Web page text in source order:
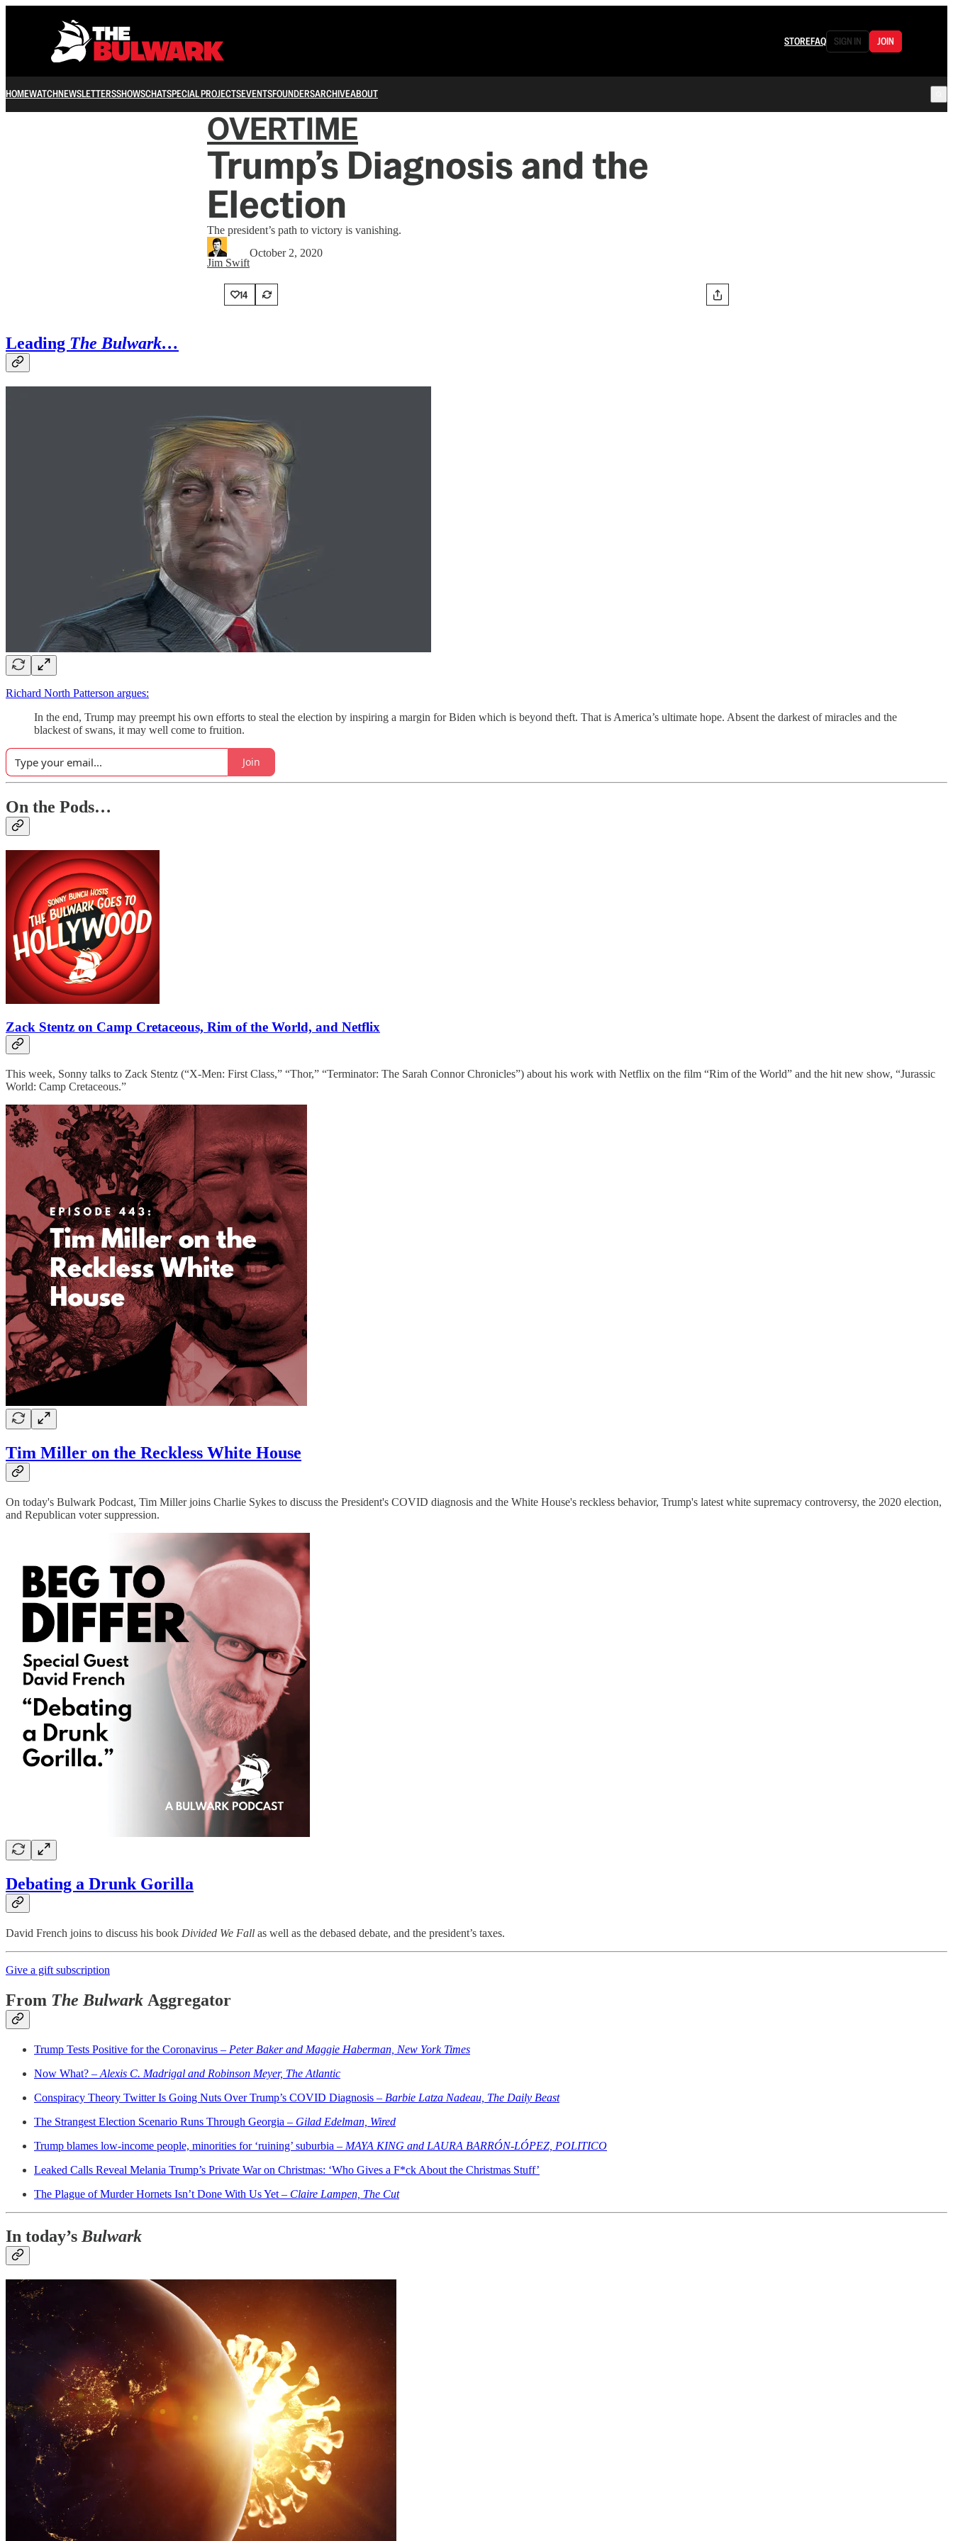
STOREFAQ SIGN IN JOIN
HOMEWATCHNEWSLETTERSSHOWSCHATSPECIAL PROJECTSEVENTSFOUNDERSARCHIVEABOUT
OVERTIME
Trump’s Diagnosis and the
Election
The president’s path to victory is vanishing.
Jim Swift
October 2, 2020
14
Leading The Bulwark…
Richard North Patterson argues:
In the end, Trump may preempt his own efforts to steal the election by inspiring a margin for Biden which is beyond theft. That is America’s ultimate hope. Absent the darkest of miracles and the
blackest of swans, it may well come to fruition.
Join
On the Pods…
Zack Stentz on Camp Cretaceous, Rim of the World, and Netflix
This week, Sonny talks to Zack Stentz (“X-Men: First Class,” “Thor,” “Terminator: The Sarah Connor Chronicles”) about his work with Netflix on the film “Rim of the World” and the hit new show, “Jurassic
World: Camp Cretaceous.”
Tim Miller on the Reckless White House
On today's Bulwark Podcast, Tim Miller joins Charlie Sykes to discuss the President's COVID diagnosis and the White House's reckless behavior, Trump's latest white supremacy controversy, the 2020 election,
and Republican voter suppression.
Debating a Drunk Gorilla
David French joins to discuss his book Divided We Fall as well as the debased debate, and the president’s taxes.
Give a gift subscription
From The Bulwark Aggregator
Trump Tests Positive for the Coronavirus – Peter Baker and Maggie Haberman, New York Times
Now What? – Alexis C. Madrigal and Robinson Meyer, The Atlantic
Conspiracy Theory Twitter Is Going Nuts Over Trump’s COVID Diagnosis – Barbie Latza Nadeau, The Daily Beast
The Strangest Election Scenario Runs Through Georgia – Gilad Edelman, Wired
Trump blames low-income people, minorities for ‘ruining’ suburbia – MAYA KING and LAURA BARRÓN-LÓPEZ, POLITICO
Leaked Calls Reveal Melania Trump’s Private War on Christmas: ‘Who Gives a F*ck About the Christmas Stuff’
The Plague of Murder Hornets Isn’t Done With Us Yet – Claire Lampen, The Cut
In today’sBulwark